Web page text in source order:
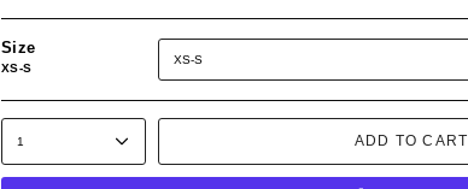
Size
XS-S
XS-S
1 ADD TO CART